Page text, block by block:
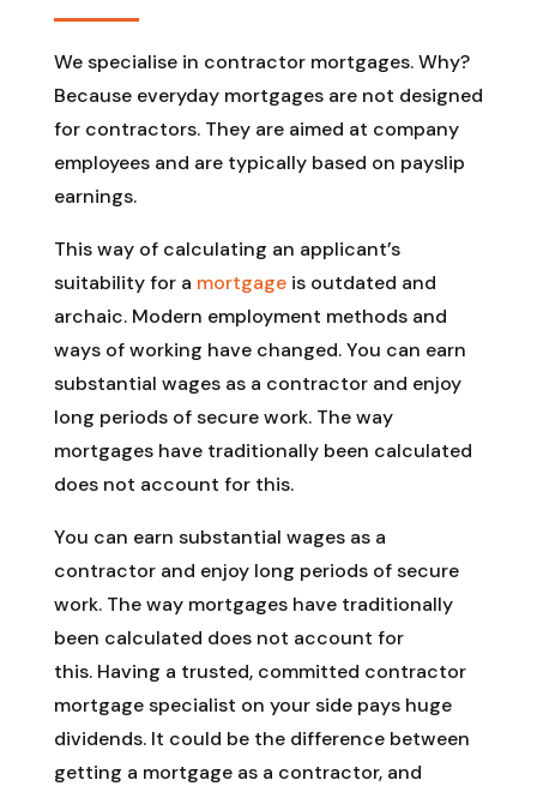
We specialise in contractor mortgages. Why?
Because everyday mortgages are not designed
for contractors. They are aimed at company
employees and are typically based on payslip
earnings.
This way of calculating an applicant’s
suitability for a mortgageis outdated and
archaic. Modern employment methods and
ways of working have changed. You can earn
substantial wages as a contractor and enjoy
long periods of secure work. The way
mortgages have traditionally been calculated
does not account for this.
You can earn substantial wages as a
contractor and enjoy long periods of secure
work. The way mortgages have traditionally
been calculated does not account for
this. Having a trusted, committed contractor
mortgage specialist on your side pays huge
dividends. It could be the difference between
getting a mortgage as a contractor, and